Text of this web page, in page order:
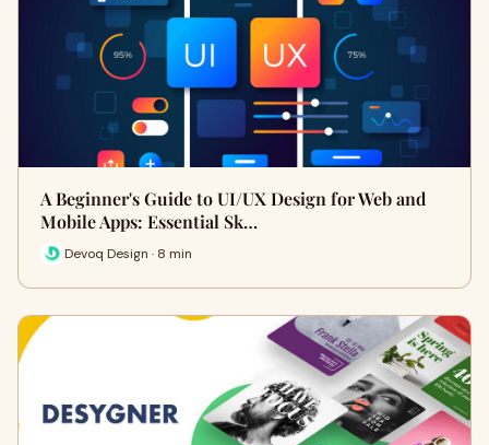
A Beginner's Guide to UI/UX Design for Web and
Mobile Apps: Essential Sk…
Devoq Design · 8 min